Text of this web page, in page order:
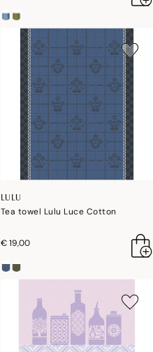
LULU
Tea towel Lulu Luce Cotton
€ 19,00